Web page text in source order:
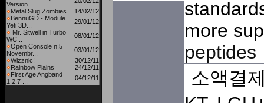
Version...
Metal Slug Zombies
14/02/12
BennuGD - Module
Yeti 3D...
29/01/12
Mr. Sitwell in Turbo
WC...
08/01/12
Open Console n.5
Novembr...
03/01/12
Wizznic!
30/12/11
Rainbow Plains
24/12/11
First Age Angband
1.2.7 ...
04/12/11
more
peptides
소액결